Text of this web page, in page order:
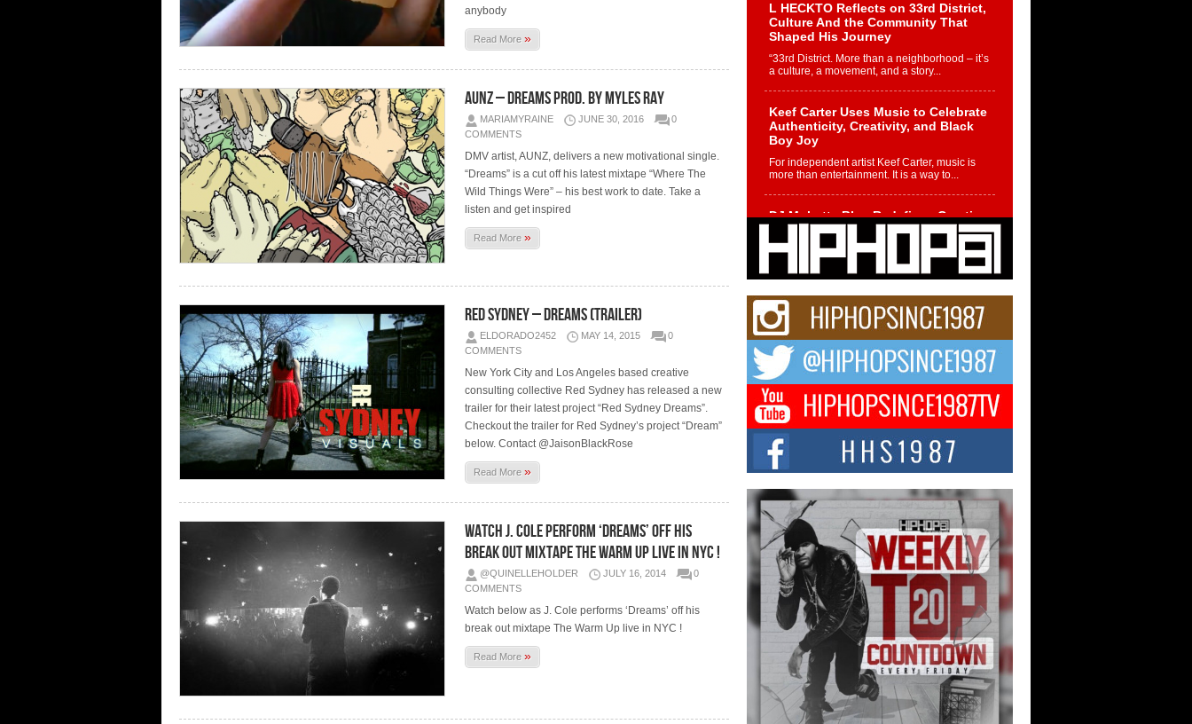
anybody
Read More»
AUNZ – Dreams Prod. by Myles Ray
MARIAMYRAINE JUNE 30, 2016
0
COMMENTS
DMV artist, AUNZ, delivers a new motivational single.
“Dreams” is a cut off his latest mixtape “Where The
Wild Things Were” – his best work to date. Take a
listen and get inspired
Read More»
Red Sydney – Dreams (Trailer)
ELDORADO2452 MAY 14, 2015
0
COMMENTS
New York City and Los Angeles based creative
consulting collective Red Sydney has released a new
trailer for their latest project “Red Sydney Dreams”.
Checkout the trailer for Red Sydney’s project “Dream”
below. Contact @JaisonBlackRose
Read More»
Watch J. Cole Perform ‘Dreams’ Off His
Break Out Mixtape The Warm Up Live In NYC !
@QUINELLEHOLDER JULY 16, 2014
0
COMMENTS
Watch below as J. Cole performs ‘Dreams’ off his
break out mixtape The Warm Up live in NYC !
Read More»
L HECKTO Reflects on 33rd District,
Culture And the Community That
Shaped His Journey
“33rd District. More than a neighborhood – it’s
a culture, a movement, and a story...
Keef Carter Uses Music to Celebrate
Authenticity, Creativity, and Black
Boy Joy
For independent artist Keef Carter, music is
more than entertainment. It is a way to...
DJ Mobetta Bleu Redefines Creative
Control With Captivating Project
“Chrome Chrysalis”
DJ Mobetta Bleu shocks the industry with an
enchanted new project, Chrome Chrysalis, a
Michael M Jeni Returns to His R&B
Roots with Emotionally Charged
New Single “Played”
Rapidly evolving Afro R&B artist, Michael M
Jeni represents a modern strain of Afrobeats,
one...
Rising Star Avery Franklin: The
Independent Artist Making Waves
with “Took The Bait”
The music scene is abuzz with the emergence
of Avery Franklin, a dynamic hip hop...
Don Kilam & Donald Trump: The
New Wave of Private Citizenship
Movement Shaking Up the Scene
The Red Rock Casino recently became the
epicenter of a powerful private summit
spotlighting Don...